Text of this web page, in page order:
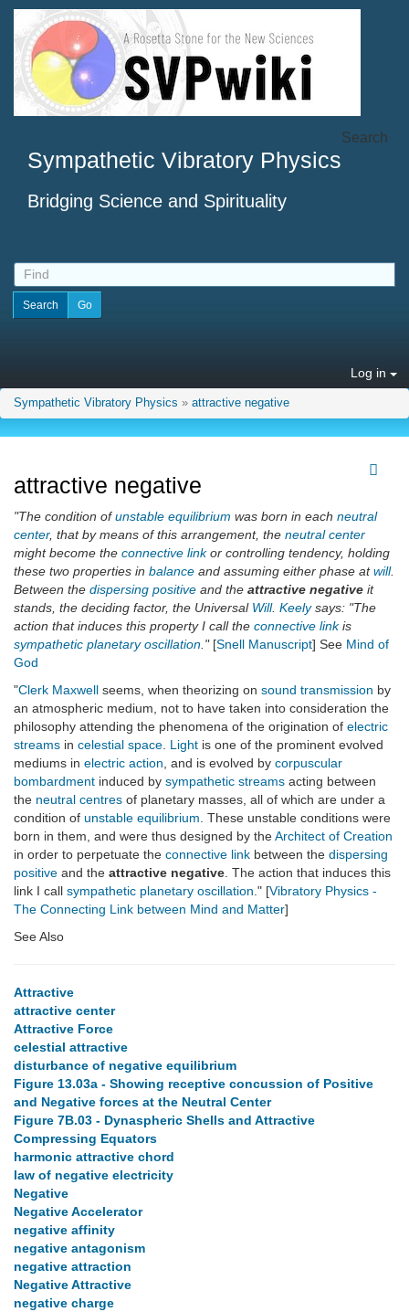
Sympathetic Vibratory Physics
Bridging Science and Spirituality
Search
Log in
Sympathetic Vibratory Physics » attractive negative
attractive negative
"The condition ofunstable equilibrium was born in each neutral
center, that by means of this arrangement, the neutral center
might become the connective linkor controlling tendency, holding
these two properties in balance and assuming either phase atwill.
Between the dispersing positive and the attractive negative it
stands, the deciding factor, the Universal Will. Keelysays: "The
action that induces this property I call the connective linkis
sympathetic planetary oscillation ."[Snell Manuscript] See Mind of
God
"Clerk Maxwell seems, when theorizing on sound transmission by
an atmospheric medium, not to have taken into consideration the
philosophy attending the phenomena of the origination of electric
streams in celestial space Light is one of the prominent evolved
mediums in electric action , and is evolved by corpuscular
bombardment induced by sympathetic streams acting between
the neutral centres of planetary masses, all of which are under a
condition of unstable equilibrium . These unstable conditions were
born in them, and were thus designed by theArchitect of Creation
in order to perpetuate the connective link between the dispersing
positive and the attractive negative . The action that induces this
link I call sympathetic planetary oscillation ." [Vibratory Physics -
The Connecting Link between Mind and Matter]
See Also
Attractive
attractive center
Attractive Force
celestial attractive
disturbance of negative equilibrium
Figure 13.03a - Showing receptive concussion of Positive
and Negative forces at the Neutral Center
Figure 7B.03 - Dynaspheric Shells and Attractive
Compressing Equators
harmonic attractive chord
law of negative electricity
Negative
Negative Accelerator
negative affinity
negative antagonism
negative attraction
Negative Attractive
negative charge